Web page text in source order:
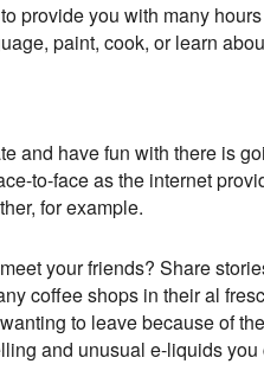
provide you with many
paint, cook, or learn
and have fun with there is
to-face as the internet
for example.
your friends? Share
coffee shops in their al
to leave because of
and unusual e-liquids you